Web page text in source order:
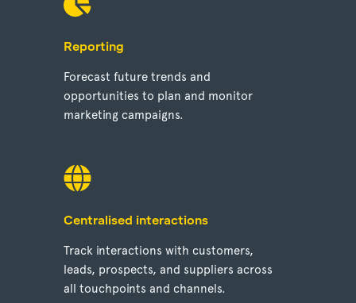
Reporting
Forecast future trends and
opportunities to plan and monitor
marketing campaigns.
Centralised interactions
Track interactions with customers,
leads, prospects, and suppliers across
all touchpoints and channels.